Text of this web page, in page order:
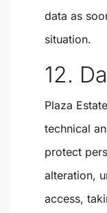
data as
situation.
12.
Plaza
technical
protect
alteration,
access,